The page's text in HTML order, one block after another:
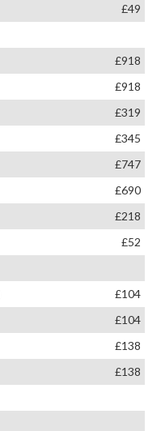
£49
£918
£918
£319
£345
£747
£690
£218
£52
£104
£104
£138
£138